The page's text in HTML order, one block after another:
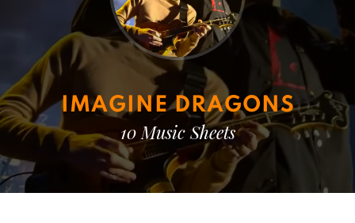
IMAGINE DRAGONS
10 Music Sheets